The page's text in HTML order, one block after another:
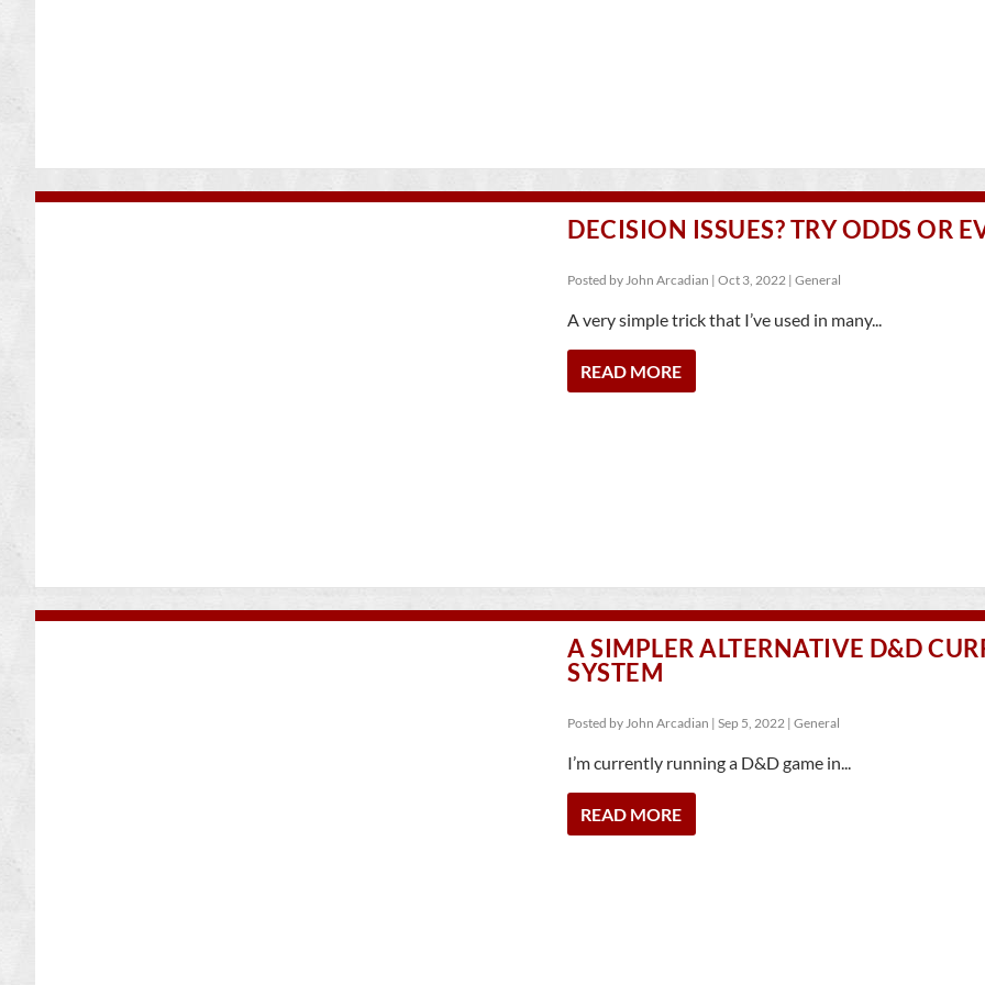
DECISION ISSUES? TRY ODDS OR
Posted byJohn Arcadian | Oct 3, 2022 | General
A very simple trick that I’ve used in many...
READ MORE
A SIMPLER ALTERNATIVE D&D
SYSTEM
Posted byJohn Arcadian | Sep 5, 2022 | General
I’m currently running a D&D game in...
READ MORE